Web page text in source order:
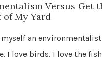
Versus Get
My Yard
an
I love birds. I love the